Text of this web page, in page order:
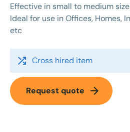
Effective in small to medium
Ideal for use in Offices, Homes,
etc
shuffle Cross hired item
Request quote arrow_forward